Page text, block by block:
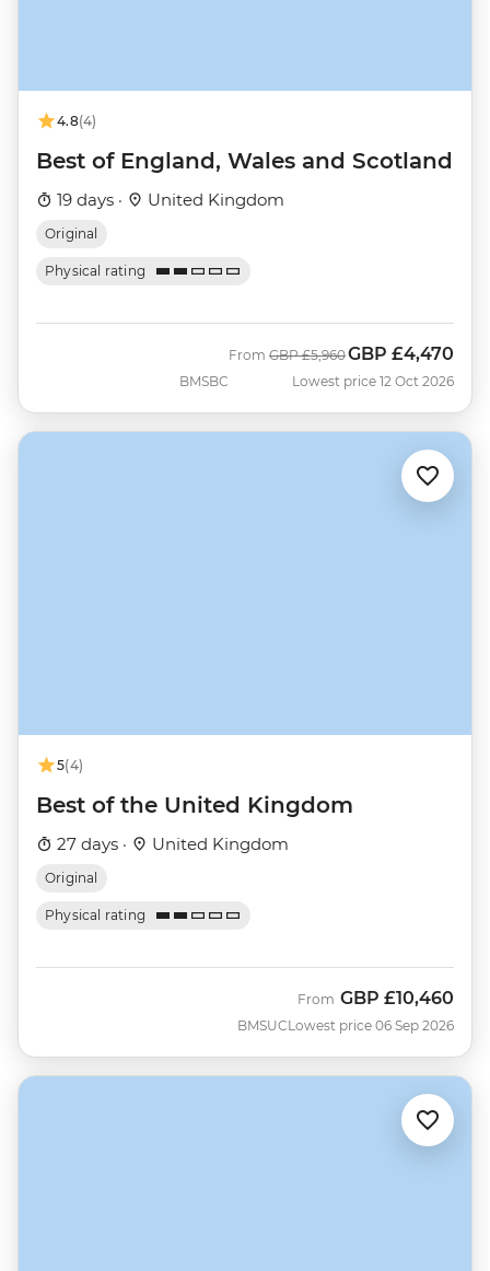
4.8(4)
Best of England, Wales and Scotland
19 days · United Kingdom
Original
Physical rating
BMSBC
From Was
GBP £5,960Now
GBP £4,470
Lowest price 12 Oct 2026
5(4)
Best of the United Kingdom
27 days · United Kingdom
Original
Physical rating
BMSUC
From GBP £10,460
Lowest price 06 Sep 2026